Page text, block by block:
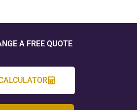
A FREE QUOTE